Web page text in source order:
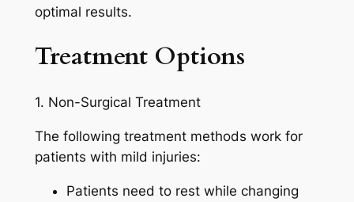
optimal results.
Treatment Options
1. Non-Surgical Treatment
The following treatment methods work for
patients with mild injuries:
Patients need to rest while changing